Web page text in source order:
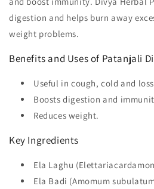
digestion and helps burn away
weight problems.
Benefits and Uses of Patanjali
Useful in cough, cold and
Boosts digestion and
Reduces weight.
Key Ingredients
Ela Laghu
Ela Badi (Amomum